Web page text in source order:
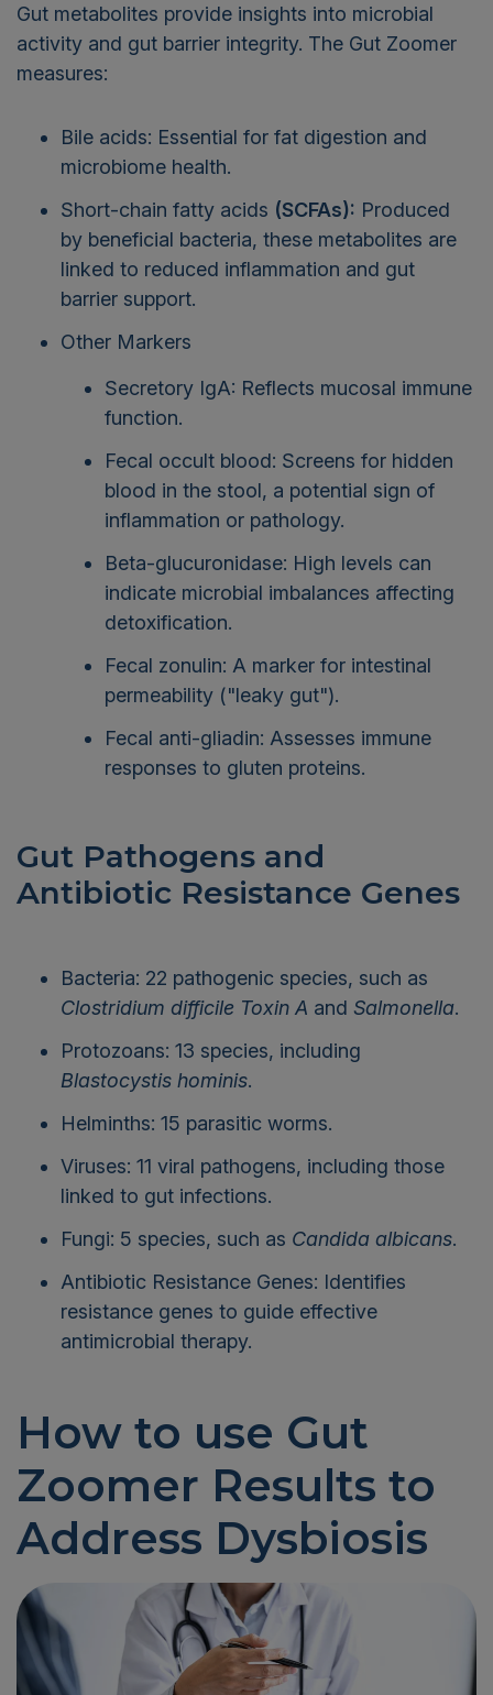
Gut metabolites provide insights into microbial
activity and gut barrier integrity. The Gut Zoomer
measures:
Bile acids: Essential for fat digestion and
microbiome health.
Short-chain fatty acids (SCFAs): Produced
by beneficial bacteria, these metabolites are
linked to reduced inflammation and gut
barrier support.
Other Markers
Secretory IgA: Reflects mucosal immune
function.
Fecal occult blood: Screens for hidden
blood in the stool, a potential sign of
inflammation or pathology.
Beta-glucuronidase: High levels can
indicate microbial imbalances affecting
detoxification.
Fecal zonulin: A marker for intestinal
permeability ("leaky gut").
Fecal anti-gliadin: Assesses immune
responses to gluten proteins.
Gut Pathogens and
Antibiotic Resistance Genes
Bacteria: 22 pathogenic species, such as
Clostridium difficile Toxin A and Salmonella.
Protozoans: 13 species, including
Blastocystis hominis.
Helminths: 15 parasitic worms.
Viruses: 11 viral pathogens, including those
linked to gut infections.
Fungi: 5 species, such as Candida albicans.
Antibiotic Resistance Genes: Identifies
resistance genes to guide effective
antimicrobial therapy.
How to use Gut
Zoomer Results to
Address Dysbiosis